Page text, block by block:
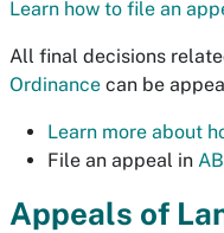
Learn how to file an
All final decisions
Ordinance can be
Learn more about
File an appeal in
Appeals of